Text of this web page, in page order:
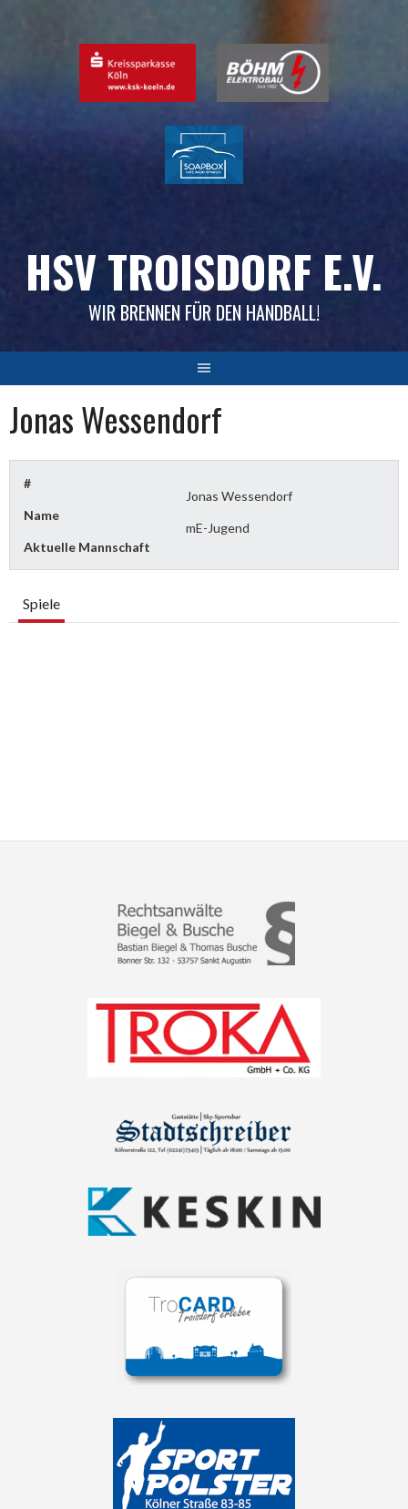
HSV TROISDORF E.V.
WIR BRENNEN FÜR DEN HANDBALL!
Jonas Wessendorf
#
Name
Jonas Wessendorf
Aktuelle Mannschaft
mE-Jugend
Spiele